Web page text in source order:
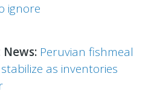
ignore
Peruvian fishmeal
as inventories